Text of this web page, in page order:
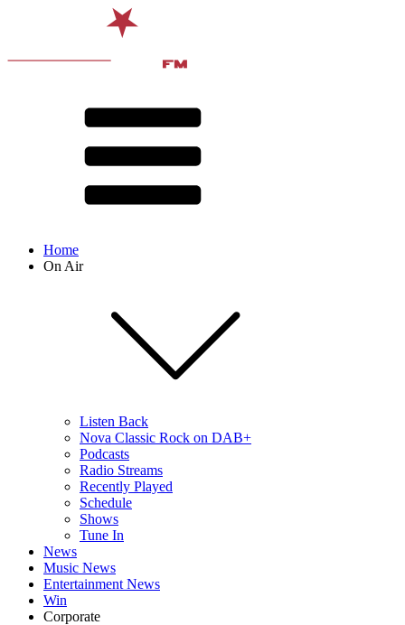
Home
On Air
Listen Back
Nova Classic Rock on DAB+
Podcasts
Radio Streams
Recently Played
Schedule
Shows
Tune In
News
Music News
Entertainment News
Win
Corporate